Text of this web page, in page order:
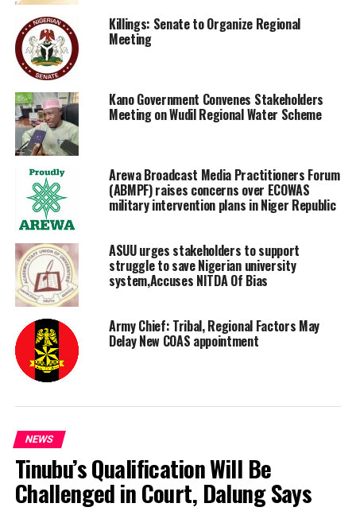
Killings: Senate to Organize Regional
Meeting
Kano Government Convenes Stakeholders
Meeting on Wudil Regional Water Scheme
Arewa Broadcast Media Practitioners Forum
(ABMPF) raises concerns over ECOWAS
military intervention plans in Niger Republic
ASUU urges stakeholders to support
struggle to save Nigerian university
system,Accuses NITDA Of Bias
Army Chief: Tribal, Regional Factors May
Delay New COAS appointment
NEWS
Tinubu’s Qualification Will Be
Challenged in Court, Dalung Says